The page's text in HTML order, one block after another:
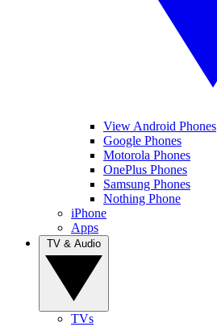
View Android Phones
Google Phones
Motorola Phones
OnePlus Phones
Samsung Phones
Nothing Phone
iPhone
Apps
TVs